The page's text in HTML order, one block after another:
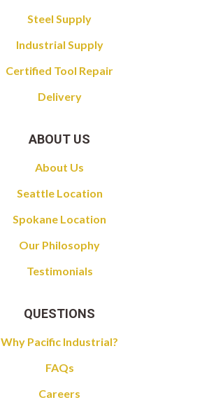
Steel Supply
Industrial Supply
Certified Tool Repair
Delivery
ABOUT US
About Us
Seattle Location
Spokane Location
Our Philosophy
Testimonials
QUESTIONS
Why Pacific Industrial?
FAQs
Careers